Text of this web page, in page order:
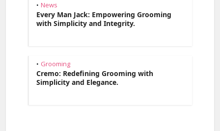
• News
Every Man Jack: Empowering Grooming
with Simplicity and Integrity.
• Grooming
Cremo: Redefining Grooming with
Simplicity and Elegance.